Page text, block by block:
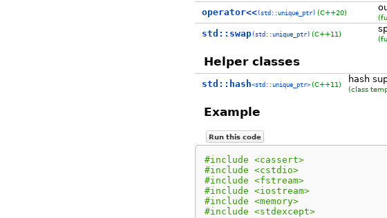
operator<<(std::unique_ptr) (C++20)
std::swap(std::unique_ptr) (C++11)
Helper classes
std::hash<std::unique_ptr> (C++11) hash
(class
Example
Run this code
#include <cassert>
#include <cstdio>
#include <fstream>
#include <iostream>
#include <memory>
#include <stdexcept>